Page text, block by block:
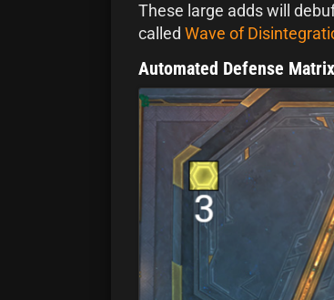
These large adds will
called Wave of
Automated Defense